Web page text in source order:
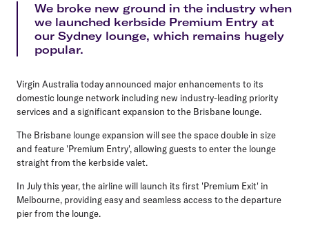
We broke new ground in the industry when
we launched kerbside Premium Entry at
our Sydney lounge, which remains hugely
popular.
Virgin Australia today announced major enhancements to its
domestic lounge network including new industry-leading priority
services and a significant expansion to the Brisbane lounge.
The Brisbane lounge expansion will see the space double in size
and feature 'Premium Entry', allowing guests to enter the lounge
straight from the kerbside valet.
In July this year, the airline will launch its first 'Premium Exit' in
Melbourne, providing easy and seamless access to the departure
pier from the lounge.